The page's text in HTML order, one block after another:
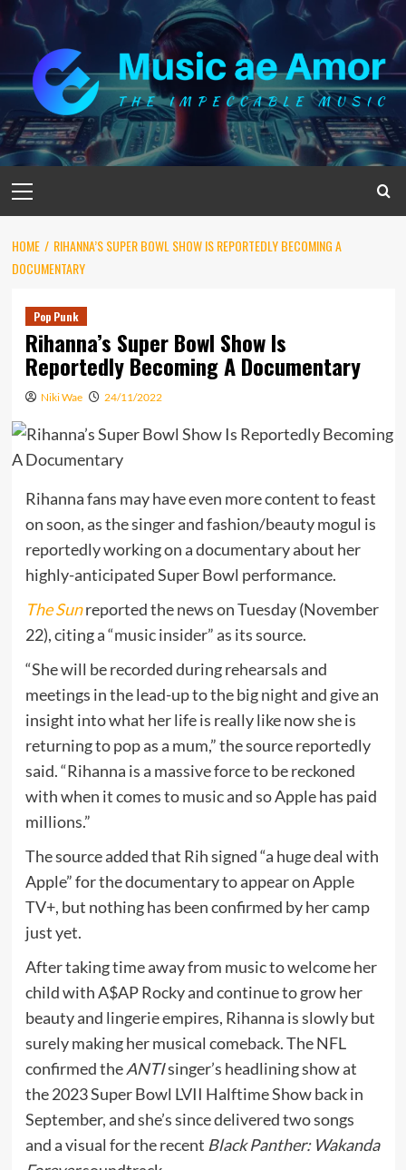
Skip
content
Menu
HOME
RIHANNA’S SUPER BOWL SHOW IS REPORTEDLY BECOMING A
DOCUMENTARY
Pop Punk
Rihanna’s Super Bowl Show Is
Reportedly Becoming A Documentary
Niki Wae 24/11/2022
Rihanna fans may have even more content to feast
on soon, as the singer and fashion/beauty mogul is
reportedly working on a documentary about her
highly-anticipated Super Bowl performance.
The Sunreported the news on Tuesday (November
22), citing a “music insider” as its source.
“She will be recorded during rehearsals and
meetings in the lead-up to the big night and give an
insight into what her life is really like now she is
returning to pop as a mum,” the source reportedly
said. “Rihanna is a massive force to be reckoned
with when it comes to music and so Apple has paid
millions.”
The source added that Rih signed “a huge deal with
Apple” for the documentary to appear on Apple
TV+, but nothing has been confirmed by her camp
just yet.
After taking time away from music to welcome her
child with A$AP Rocky and continue to grow her
beauty and lingerie empires, Rihanna is slowly but
surely making her musical comeback. The NFL
confirmed theANTIsinger’s headlining show at
the 2023 Super Bowl LVII Halftime Show back in
September, and she’s since delivered two songs
and a visual for the recent Black Panther: Wakanda